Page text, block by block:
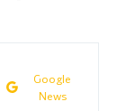
Google
News